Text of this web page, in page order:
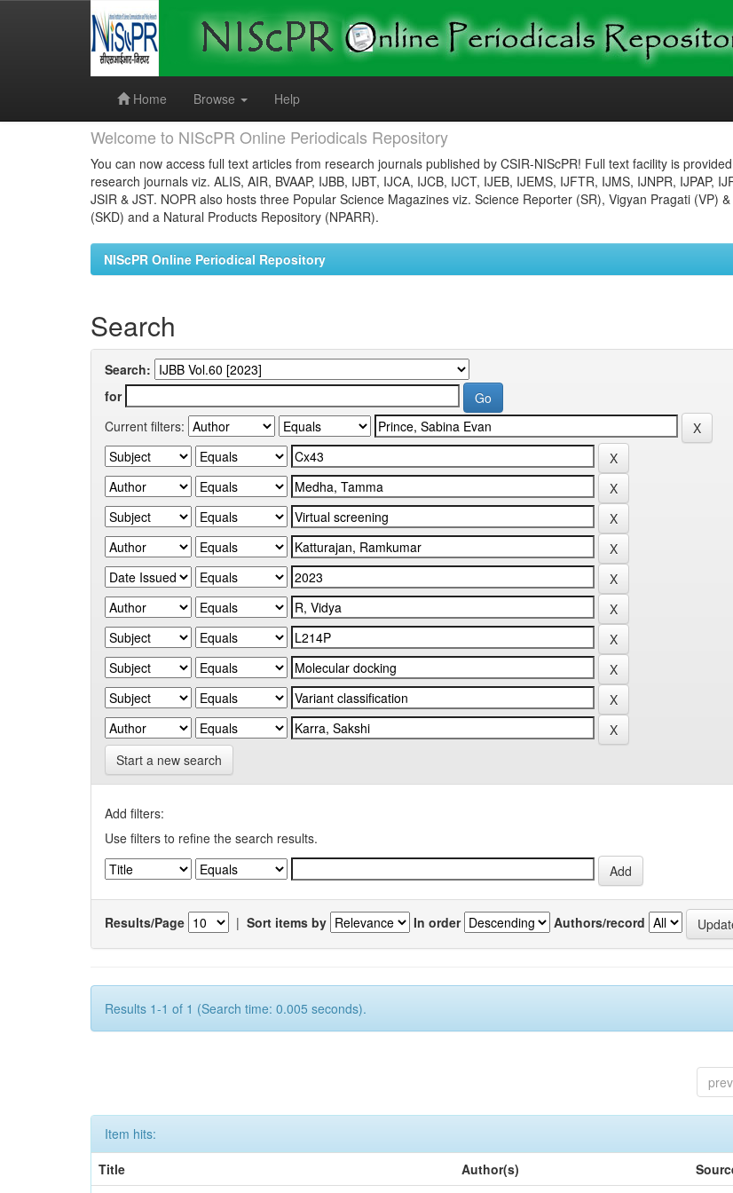
Home
Browse Help
Welcome to NIScPR Online Periodicals Repository
You can now access full text articles from research journals published by CSIR-NIScPR! Full text facility is
research journals viz. ALIS, AIR, BVAAP, IJBB, IJBT, IJCA, IJCB, IJCT, IJEB, IJEMS, IJFTR, IJMS, IJNPR, IJPAP,
JSIR & JST. NOPR also hosts three Popular Science Magazines viz. Science Reporter (SR), Vigyan Pragati (VP)
(SKD) and a Natural Products Repository (NPARR).
NIScPR Online Periodical Repository
Search
Search:
for
Current filters:
Start a new search
Add filters:
Use filters to refine the search results.
Results/Page | Sort items by In order Authors/record
Results 1-1 of 1 (Search time: 0.005 seconds).
Item hits:
Title
Author(s)